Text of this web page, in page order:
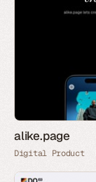
alike.page
Digital Product